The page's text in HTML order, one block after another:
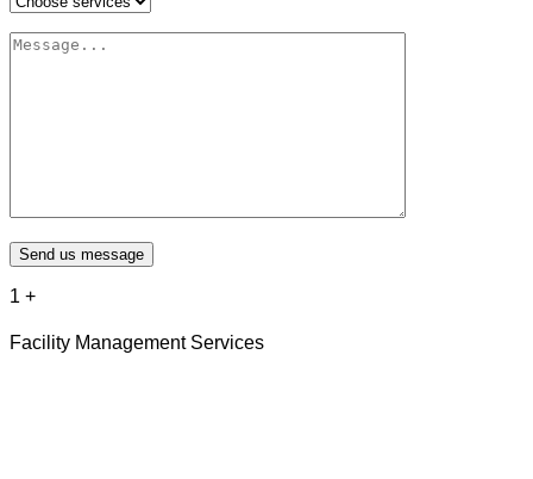
Send us message
1 +
Facility Management Services